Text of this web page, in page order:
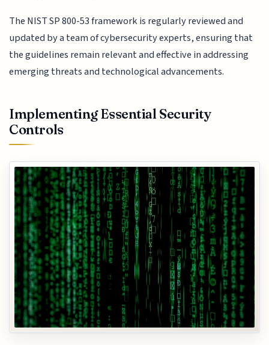
The NIST SP 800-53 framework is regularly reviewed and
updated by a team of cybersecurity experts, ensuring that
the guidelines remain relevant and effective in addressing
emerging threats and technological advancements.
Implementing Essential Security
Controls